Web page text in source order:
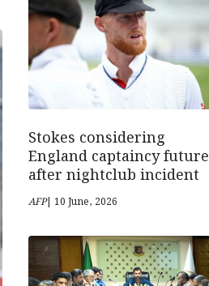
Stokes considering
England captaincy future
after nightclub incident
AFP| 10 June, 2026